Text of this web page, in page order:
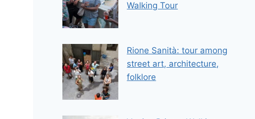
Walking Tour
Rione Sanità: tour among
street art, architecture,
folklore